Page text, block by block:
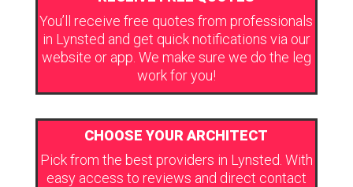
You’ll receive free quotes from professionals
in Lynsted and get quick notifications via our
website or app. We make sure we do the leg
work for you!
CHOOSE YOUR ARCHITECT
Pick from the best providers in Lynsted. With
easy access to reviews and direct contact